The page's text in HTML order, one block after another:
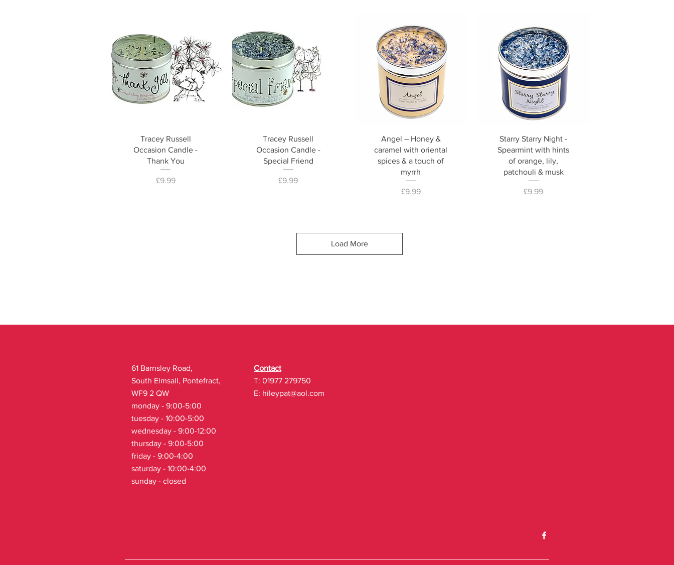
Tracey Russell
Occasion Candle -
Thank You
Price
£9.99
Tracey Russell
Occasion Candle -
Special Friend
Price
£9.99
Angel – Honey &
caramel with oriental
spices & a touch of
myrrh
Price
£9.99
Starry Starry Night -
Spearmint with hints
of orange, lily,
patchouli & musk
Price
£9.99
Load More
61 Barnsley Road,
South Elmsall, Pontefract,
WF9 2 QW
monday - 9:00-5:00
tuesday - 10:00-5:00
wednesday - 9:00-12:00
thursday - 9:00-5:00
friday - 9:00-4:00
saturday - 10:00-4:00
sunday - closed
Contact
T: 01977 279750
E: hileypat@aol.com